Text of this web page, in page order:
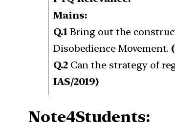
Mains:
Q.1 Bring out the
Disobedience Movement.
Q.2 Can the strategy of
IAS/2019)
Note4Students: